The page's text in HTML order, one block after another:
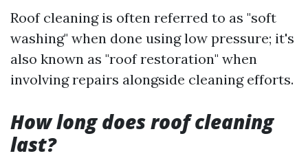
Roof cleaning is often referred to as "soft
washing" when done using low pressure; it's
also known as "roof restoration" when
involving repairs alongside cleaning efforts.
How long does roof cleaning
last?